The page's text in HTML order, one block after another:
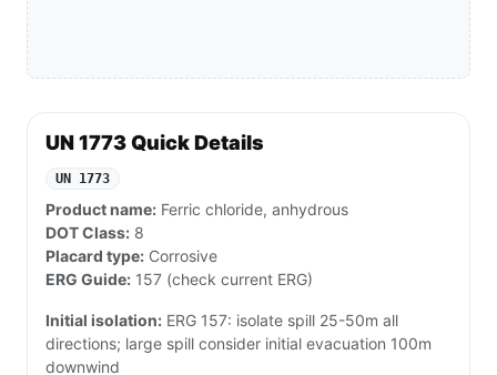
UN 1773 Quick Details
UN 1773
Product name: Ferric chloride, anhydrous
DOT Class: 8
Placard type: Corrosive
ERG Guide: 157 (check current ERG)
Initial isolation: ERG 157: isolate spill 25-50m all
directions; large spill consider initial evacuation 100m
downwind